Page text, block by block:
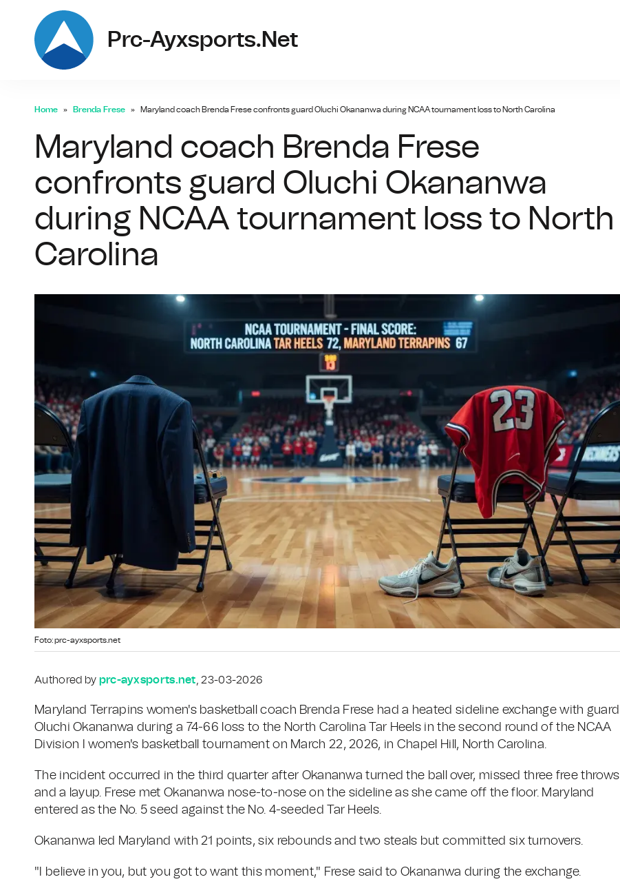
Prc-Ayxsports.net
Home Brenda Frese Maryland coach Brenda Frese confronts guard Oluchi Okananwa during NCAA tournament loss to North Carolina
Maryland coach Brenda Frese
confronts guard Oluchi Okananwa
during NCAA tournament loss to North
Carolina
Foto: prc-ayxsports.net
Authored by prc-ayxsports.net, 23-03-2026
Maryland Terrapins women's basketball coach Brenda Frese had a heated sideline exchange with guard
Oluchi Okananwa during a 74-66 loss to the North Carolina Tar Heels in the second round of the NCAA
Division I women's basketball tournament on March 22, 2026, in Chapel Hill, North Carolina.
The incident occurred in the third quarter after Okananwa turned the ball over, missed three free throws
and a layup. Frese met Okananwa nose-to-nose on the sideline as she came off the floor. Maryland
entered as the No. 5 seed against the No. 4-seeded Tar Heels.
Okananwa led Maryland with 21 points, six rebounds and two steals but committed six turnovers.
"I believe in you, but you got to want this moment," Frese said to Okananwa during the exchange.